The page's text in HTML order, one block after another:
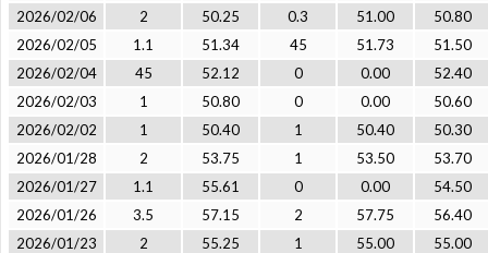
2026/02/06
2 50.25 0.3 51.00
50.80
2026/02/05
1.1 51.34 45 51.73
51.50
2026/02/04
45 52.12 0 0.00
52.40
2026/02/03
1 50.80 0 0.00
50.60
2026/02/02
1 50.40 1 50.40
50.30
2026/01/28
2 53.75 1 53.50
53.70
2026/01/27
1.1 55.61 0 0.00
54.50
2026/01/26
3.5 57.15 2 57.75
56.40
2026/01/23
2 55.25 1 55.00
55.00